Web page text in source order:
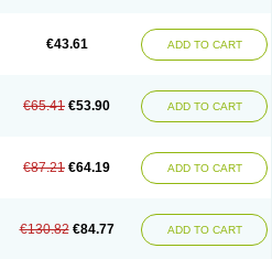
€43.61 ADD TO CART
€65.41 €53.90 ADD TO CART
€87.21 €64.19 ADD TO CART
€130.82 €84.77 ADD TO CART